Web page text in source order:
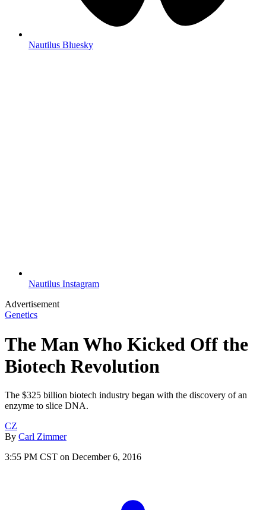
Nautilus Bluesky
Nautilus Instagram
Advertisement
Genetics
The Man Who Kicked Off the
Biotech Revolution
The $325 billion biotech industry began with the discovery of an
enzyme to slice DNA.
CZ
By Carl Zimmer
3:55 PM CST on December 6, 2016